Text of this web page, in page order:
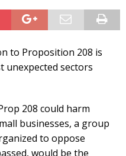
to Proposition 208 is
unexpected sectors
208 could harm
businesses, a group
to oppose
would be the